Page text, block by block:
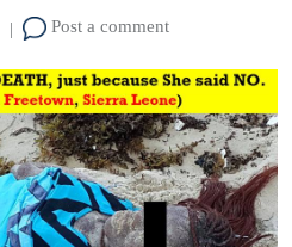
| Post a comment